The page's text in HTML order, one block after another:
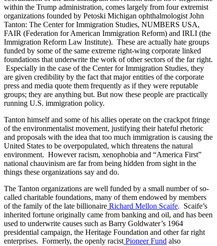
within the Trump administration, comes largely from four extremist
organizations founded by Petoski Michigan ophthalmologist John
Tanton: The Center for Immigration Studies, NUMBERS USA,
FAIR (Federation for American Immigration Reform) and IRLI (the
Immigration Reform Law Institute). These are actually hate groups
funded by some of the same extreme right-wing corporate linked
foundations that underwrite the work of other sectors of the far right.
Especially in the case of the Center for Immigration Studies, they
are given credibility by the fact that major entities of the corporate
press and media quote them frequently as if they were reputable
groups; they are anything but. But now these people are practically
running U.S. immigration policy.
Tanton himself and some of his allies operate on the crackpot fringe
of the environmentalist movement, justifying their hateful rhetoric
and proposals with the idea that too much immigration is causing the
United States to be overpopulated, which threatens the natural
environment. However racism, xenophobia and “America First”
national chauvinism are far from being hidden from sight in the
things these organizations say and do.
The Tanton organizations are well funded by a small number of so-
called charitable foundations, many of them endowed by members
of the family of the late billionaire Richard Mellon Scaife. Scaife’s
inherited fortune originally came from banking and oil, and has been
used to underwrite causes such as Barry Goldwater’s 1964
presidential campaign, the Heritage Foundation and other far right
enterprises. Formerly, the openly racist Pioneer Fund also